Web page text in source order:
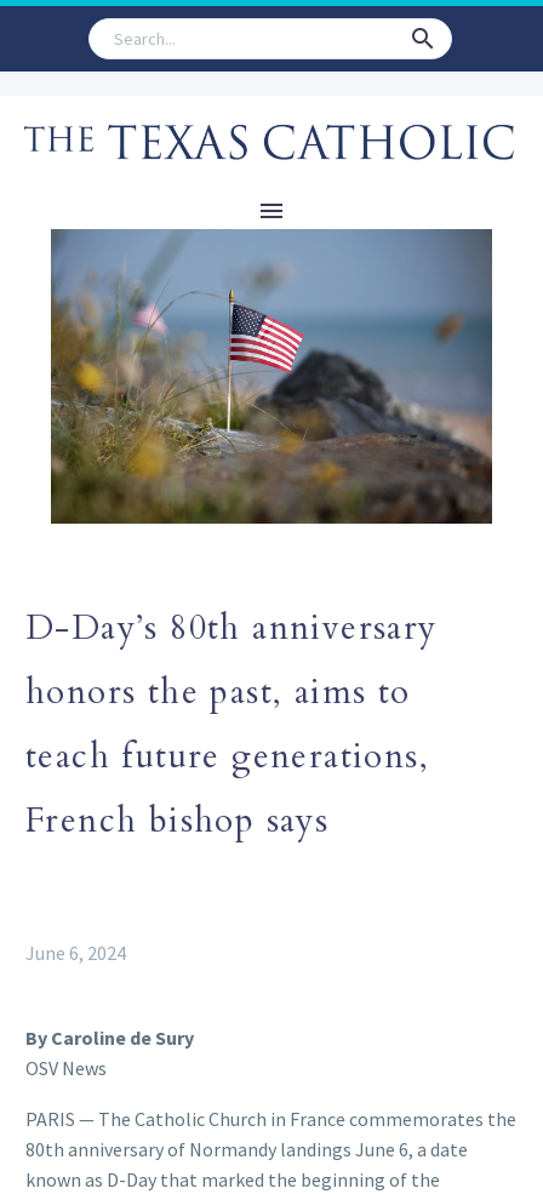
D-Day’s 80th anniversary
honors the past, aims to
teach future generations,
French bishop says
June 6, 2024
By Caroline de Sury
OSV News
PARIS — The Catholic Church in France commemorates the
80th anniversary of Normandy landings June 6, a date
known as D-Day that marked the beginning of the